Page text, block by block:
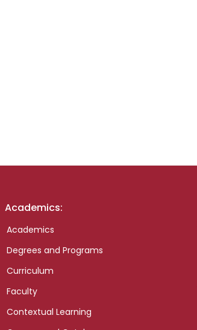
Academics:
Academics
Degrees and Programs
Curriculum
Faculty
Contextual Learning